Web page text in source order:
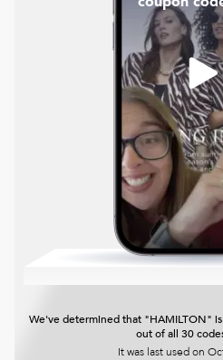
We've determined that "HAMILTON"
out of all 30
It was last used on